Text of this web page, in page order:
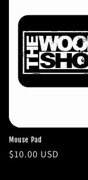
Mouse Pad
Regular
$10.00 USD